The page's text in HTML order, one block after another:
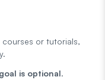
or tutorials,
is optional.